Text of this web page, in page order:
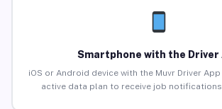
Smartphone with the Driver
iOS or Android device with the Muvr Driver
active data plan to receive job notifications